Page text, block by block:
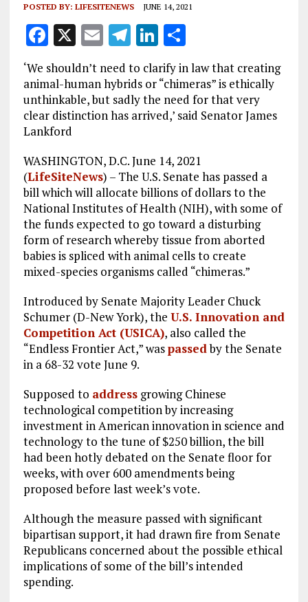
POSTED BY: LIFESITENEWS JUNE 14, 2021
F
a
ce
b
o
o
k
X E
m
ai
l
T
el
e
g
r
m
Li
n
k
e
dI
S
h
a
re
‘We shouldn’t need to clarify in law that creating
animal-human hybrids or “chimeras” is ethically
unthinkable, but sadly the need for that very
clear distinction has arrived,’ said Senator James
Lankford
WASHINGTON, D.C. June 14, 2021
(LifeSiteNews) – The U.S. Senate has passed a
bill which will allocate billions of dollars to the
National Institutes of Health (NIH), with some of
the funds expected to go toward a disturbing
form of research whereby tissue from aborted
babies is spliced with animal cells to create
mixed-species organisms called “chimeras.”
Introduced by Senate Majority Leader Chuck
Schumer (D-New York), the U.S. Innovation and
Competition Act (USICA), also called the
“Endless Frontier Act,” waspassedby the Senate
in a 68-32 vote June 9.
Supposed to addressgrowing Chinese
technological competition by increasing
investment in American innovation in science and
technology to the tune of $250 billion, the bill
had been hotly debated on the Senate floor for
weeks, with over 600 amendments being
proposed before last week’s vote.
Although the measure passed with significant
bipartisan support, it had drawn fire from Senate
Republicans concerned about the possible ethical
implications of some of the bill’s intended
spending.